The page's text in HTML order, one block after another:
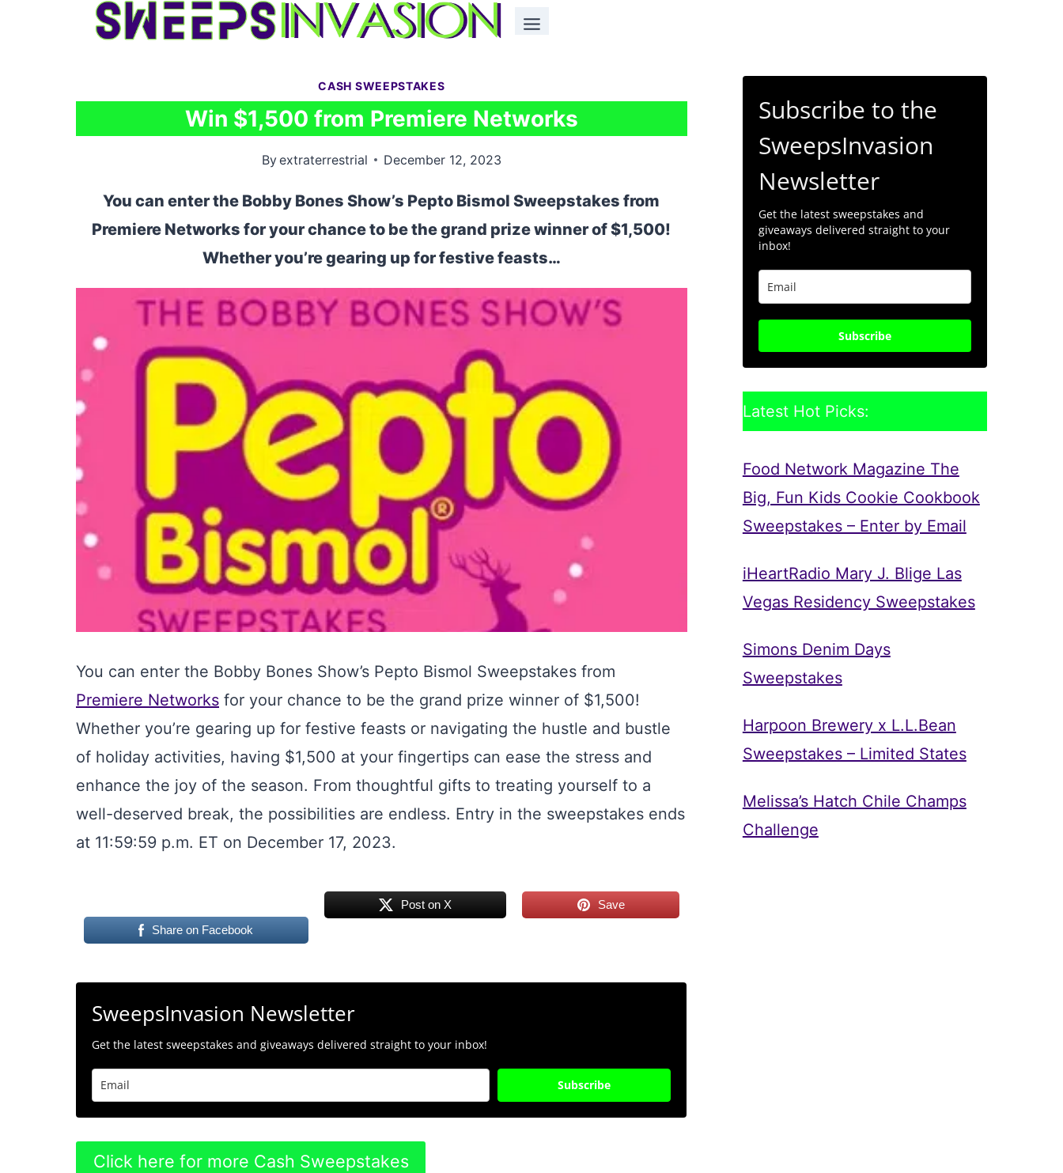
CASH SWEEPSTAKES
Win $1,500 from Premiere Networks
Byextraterrestrial December 12, 2023
You can enter the Bobby Bones Show’s Pepto Bismol Sweepstakes from
Premiere Networks for your chance to be the grand prize winner of $1,500!
Whether you’re gearing up for festive feasts…
You can enter the Bobby Bones Show’s Pepto Bismol Sweepstakes from
Premiere Networks for your chance to be the grand prize winner of $1,500!
Whether you’re gearing up for festive feasts or navigating the hustle and bustle
of holiday activities, having $1,500 at your fingertips can ease the stress and
enhance the joy of the season. From thoughtful gifts to treating yourself to a
well-deserved break, the possibilities are endless. Entry in the sweepstakes ends
at 11:59:59 p.m. ET on December 17, 2023.
Share on Facebook
Post on X Save
SweepsInvasion Newsletter
Get the latest sweepstakes and giveaways delivered straight to your inbox!
Subscribe
Click here for more Cash Sweepstakes
Subscribe to the
SweepsInvasion
Newsletter
Get the latest sweepstakes and
giveaways delivered straight to your
inbox!
Subscribe
Latest Hot Picks:
Food Network Magazine The
Big, Fun Kids Cookie Cookbook
Sweepstakes – Enter by Email
iHeartRadio Mary J. Blige Las
Vegas Residency Sweepstakes
Simons Denim Days
Sweepstakes
Harpoon Brewery x L.L.Bean
Sweepstakes – Limited States
Melissa’s Hatch Chile Champs
Challenge